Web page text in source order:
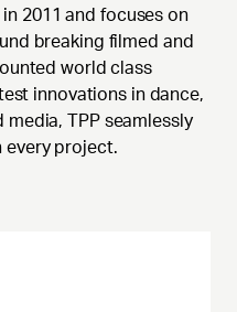
in 2011 and focuses on
breaking filmed and
world class
innovations in dance,
TPP seamlessly
every project.